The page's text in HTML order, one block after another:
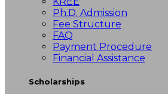
Ph.D. Admission
Fee Structure
FAQ
Payment Procedure
Financial Assistance
Scholarships